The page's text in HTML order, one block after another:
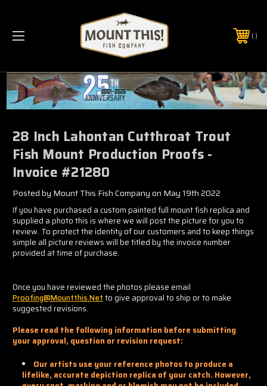
PHONE:(321) 403-6677
28 Inch Lahontan Cutthroat Trout
Fish Mount Production Proofs -
Invoice #21280
Posted by Mount This Fish Company on May 19th 2022
If you have purchased a custom painted full mount fish replica and
supplied a photo this is where we will post the picture for you to
review. To protect the identity of our customers and to keep things
simple all picture reviews will be titled by the invoice number
provided at time of purchase.
Once you have reviewed the photos please email
Proofing@mountthis.netto give approval to ship or to make
suggested revisions.
Please read the following information before submitting
your approval, question or revision request:
Our artists use your reference photos to produce a
lifelike, accurate depiction replica of your catch. However,